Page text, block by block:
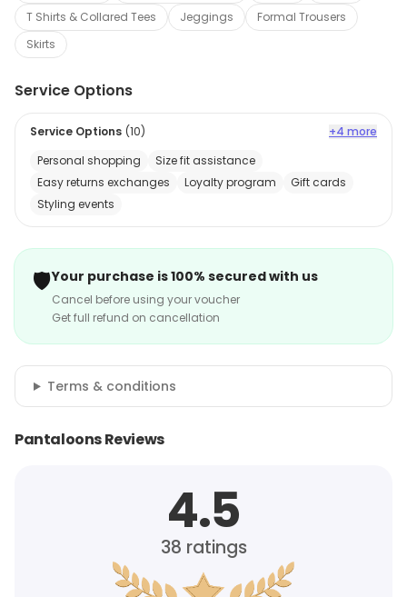
T Shirts & Collared Tees
Jeggings
Formal Trousers
Skirts
Service Options
Service Options (10)
+4 more
Personal shopping
Size fit assistance
Easy returns exchanges
Loyalty program
Gift cards
Styling events
🛡️Your purchase is 100% secured with us
Cancel before using your voucher
Get full refund on cancellation
Terms & conditions
Pantaloons Reviews
4.5
38 ratings